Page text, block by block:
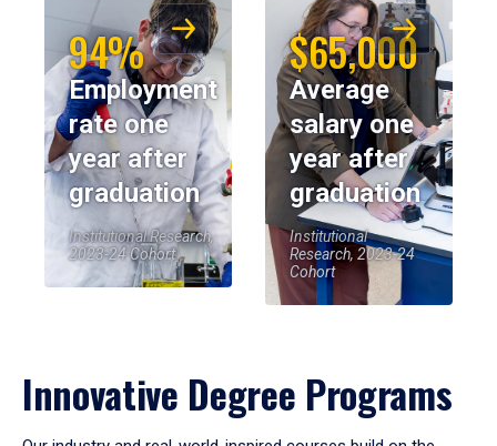
94%
Employment
rate one
year after
graduation
Institutional Research,
2023-24 Cohort
$65,000
Average
salary one
year after
graduation
Institutional
Research, 2023-24
Cohort
Innovative Degree Programs